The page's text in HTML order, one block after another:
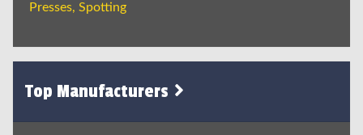
Presses, Spotting
Top Manufacturers